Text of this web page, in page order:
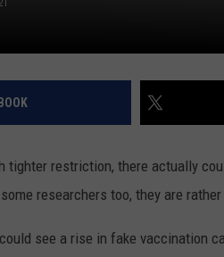
tighter restriction, there actually
researchers too, they are
see a rise in fake vaccination